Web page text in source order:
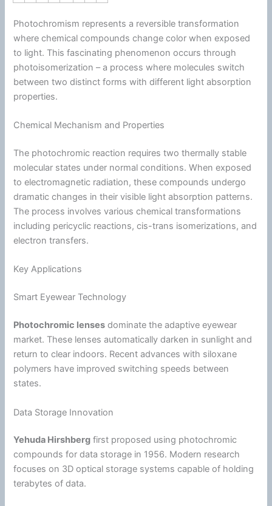
Photochromism represents a reversible transformation
where chemical compounds change color when exposed
to light. This fascinating phenomenon occurs through
photoisomerization – a process where molecules switch
between two distinct forms with different light absorption
properties.
Chemical Mechanism and Properties
The photochromic reaction requires two thermally stable
molecular states under normal conditions. When exposed
to electromagnetic radiation, these compounds undergo
dramatic changes in their visible light absorption patterns.
The process involves various chemical transformations
including pericyclic reactions, cis-trans isomerizations, and
electron transfers.
Key Applications
Smart Eyewear Technology
Photochromic lenses dominate the adaptive eyewear
market. These lenses automatically darken in sunlight and
return to clear indoors. Recent advances with siloxane
polymers have improved switching speeds between
states.
Data Storage Innovation
Yehuda Hirshberg first proposed using photochromic
compounds for data storage in 1956. Modern research
focuses on 3D optical storage systems capable of holding
terabytes of data.